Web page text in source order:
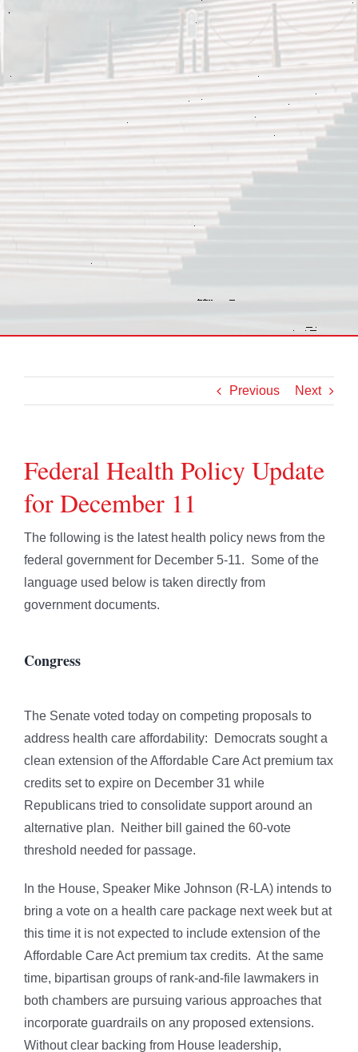
Previous Next
Federal Health Policy Update
for December 11
The following is the latest health policy news from the
federal government for December 5-11. Some of the
language used below is taken directly from
government documents.
Congress
The Senate voted today on competing proposals to
address health care affordability: Democrats sought a
clean extension of the Affordable Care Act premium tax
credits set to expire on December 31 while
Republicans tried to consolidate support around an
alternative plan. Neither bill gained the 60-vote
threshold needed for passage.
In the House, Speaker Mike Johnson (R-LA) intends to
bring a vote on a health care package next week but at
this time it is not expected to include extension of the
Affordable Care Act premium tax credits. At the same
time, bipartisan groups of rank-and-file lawmakers in
both chambers are pursuing various approaches that
incorporate guardrails on any proposed extensions.
Without clear backing from House leadership,